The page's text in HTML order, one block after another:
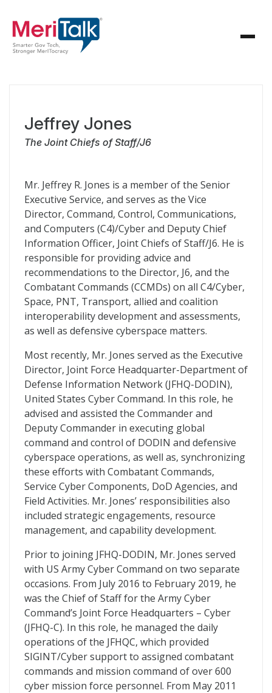
Jeffrey Jones
The Joint Chiefs of Staff/J6
Mr. Jeffrey R. Jones is a member of the Senior
Executive Service, and serves as the Vice
Director, Command, Control, Communications,
and Computers (C4)/Cyber and Deputy Chief
Information Officer, Joint Chiefs of Staff/J6. He is
responsible for providing advice and
recommendations to the Director, J6, and the
Combatant Commands (CCMDs) on all C4/Cyber,
Space, PNT, Transport, allied and coalition
interoperability development and assessments,
as well as defensive cyberspace matters.
Most recently, Mr. Jones served as the Executive
Director, Joint Force Headquarter-Department of
Defense Information Network (JFHQ-DODIN),
United States Cyber Command. In this role, he
advised and assisted the Commander and
Deputy Commander in executing global
command and control of DODIN and defensive
cyberspace operations, as well as, synchronizing
these efforts with Combatant Commands,
Service Cyber Components, DoD Agencies, and
Field Activities. Mr. Jones’ responsibilities also
included strategic engagements, resource
management, and capability development.
Prior to joining JFHQ-DODIN, Mr. Jones served
with US Army Cyber Command on two separate
occasions. From July 2016 to February 2019, he
was the Chief of Staff for the Army Cyber
Command’s Joint Force Headquarters – Cyber
(JFHQ-C). In this role, he managed the daily
operations of the JFHQC, which provided
SIGINT/Cyber support to assigned combatant
commands and mission command of over 600
cyber mission force personnel. From May 2011